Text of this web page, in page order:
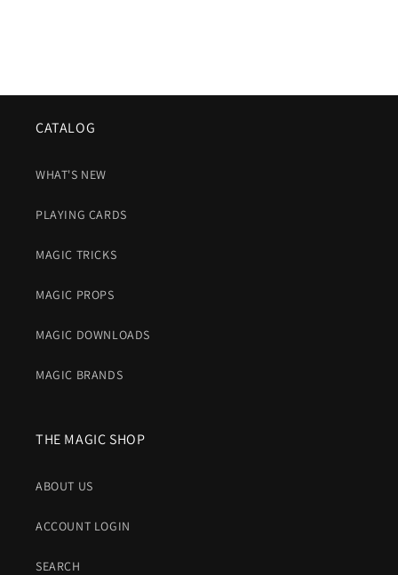
CATALOG
WHAT'S NEW
PLAYING CARDS
MAGIC TRICKS
MAGIC PROPS
MAGIC DOWNLOADS
MAGIC BRANDS
THE MAGIC SHOP
ABOUT US
ACCOUNT LOGIN
SEARCH